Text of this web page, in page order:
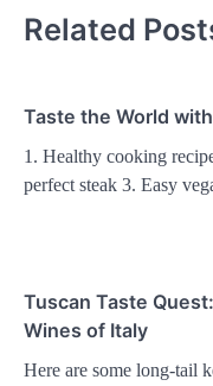
Related
Taste the World
1. Healthy cooking
perfect steak 3. Easy
Tuscan Taste
Wines of Italy
Here are some long-tail